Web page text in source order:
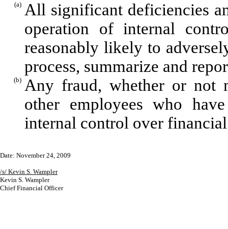
(a) All significant deficiencies
operation of internal
reasonably likely to
process, summarize and
(b) Any fraud, whether or not
other employees who
internal control over
Date: November 24, 2009
/s/ Kevin S. Wampler
Kevin S. Wampler
Chief Financial Officer